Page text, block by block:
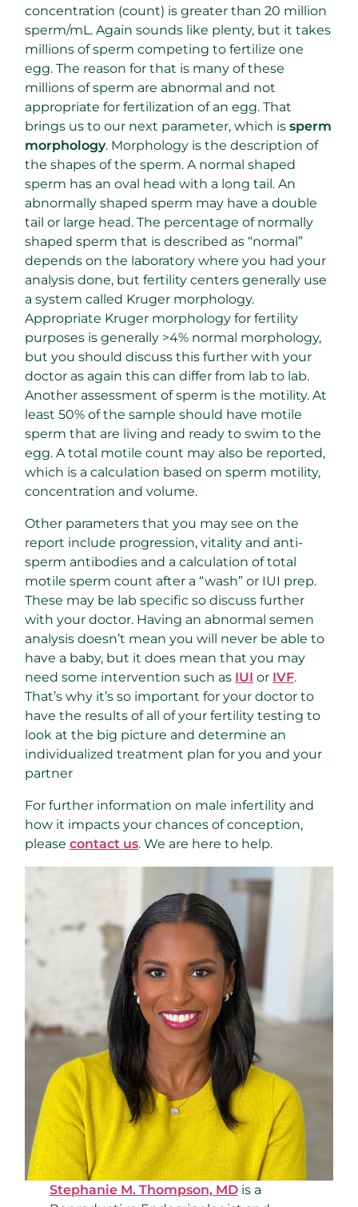
concentration (count) is greater than 20 million
sperm/mL. Again sounds like plenty, but it takes
millions of sperm competing to fertilize one
egg. The reason for that is many of these
millions of sperm are abnormal and not
appropriate for fertilization of an egg. That
brings us to our next parameter, which is sperm
morphology. Morphology is the description of
the shapes of the sperm. A normal shaped
sperm has an oval head with a long tail. An
abnormally shaped sperm may have a double
tail or large head. The percentage of normally
shaped sperm that is described as “normal”
depends on the laboratory where you had your
analysis done, but fertility centers generally use
a system called Kruger morphology.
Appropriate Kruger morphology for fertility
purposes is generally >4% normal morphology,
but you should discuss this further with your
doctor as again this can differ from lab to lab.
Another assessment of sperm is the motility. At
least 50% of the sample should have motile
sperm that are living and ready to swim to the
egg. A total motile count may also be reported,
which is a calculation based on sperm motility,
concentration and volume.
Other parameters that you may see on the
report include progression, vitality and anti-
sperm antibodies and a calculation of total
motile sperm count after a “wash” or IUI prep.
These may be lab specific so discuss further
with your doctor. Having an abnormal semen
analysis doesn’t mean you will never be able to
have a baby, but it does mean that you may
need some intervention such as IUI or IVF.
That’s why it’s so important for your doctor to
have the results of all of your fertility testing to
look at the big picture and determine an
individualized treatment plan for you and your
partner
For further information on male infertility and
how it impacts your chances of conception,
please contact us. We are here to help.
Stephanie M. Thompson, MDis a